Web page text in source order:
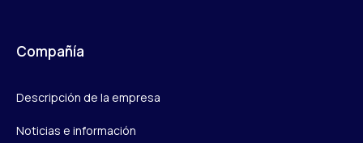
Compañía
Descripción de la empresa
Noticias e información